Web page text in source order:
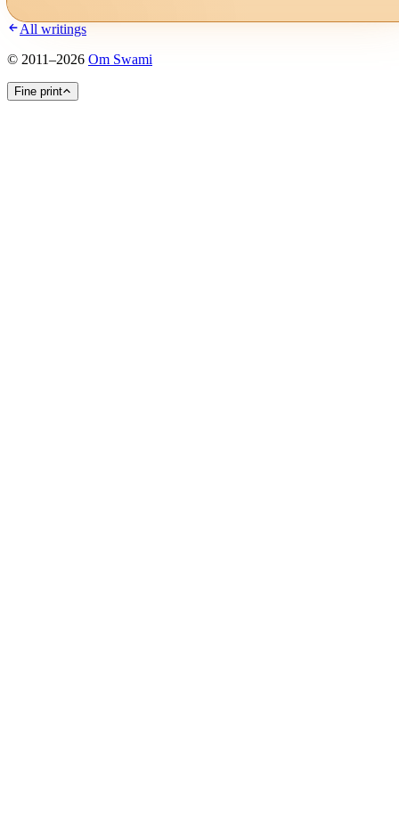
All writings
© 2011–2026 Om Swami
Fine print